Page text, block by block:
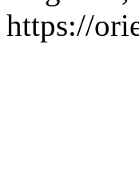
https://